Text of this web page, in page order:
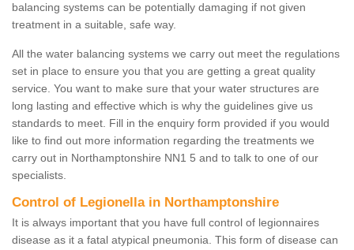
balancing systems can be potentially damaging if not given
treatment in a suitable, safe way.
All the water balancing systems we carry out meet the regulations
set in place to ensure you that you are getting a great quality
service. You want to make sure that your water structures are
long lasting and effective which is why the guidelines give us
standards to meet. Fill in the enquiry form provided if you would
like to find out more information regarding the treatments we
carry out in Northamptonshire NN1 5 and to talk to one of our
specialists.
Control of Legionella in Northamptonshire
It is always important that you have full control of legionnaires
disease as it a fatal atypical pneumonia. This form of disease can